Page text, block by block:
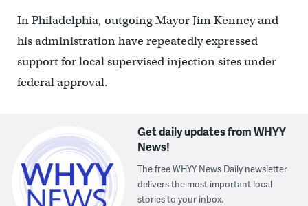
In Philadelphia, outgoing Mayor Jim Kenney and
his administration have repeatedly expressed
support for local supervised injection sites under
federal approval.
Get daily updates from WHYY
News!
The free WHYY News Daily newsletter
delivers the most important local
stories to your inbox.